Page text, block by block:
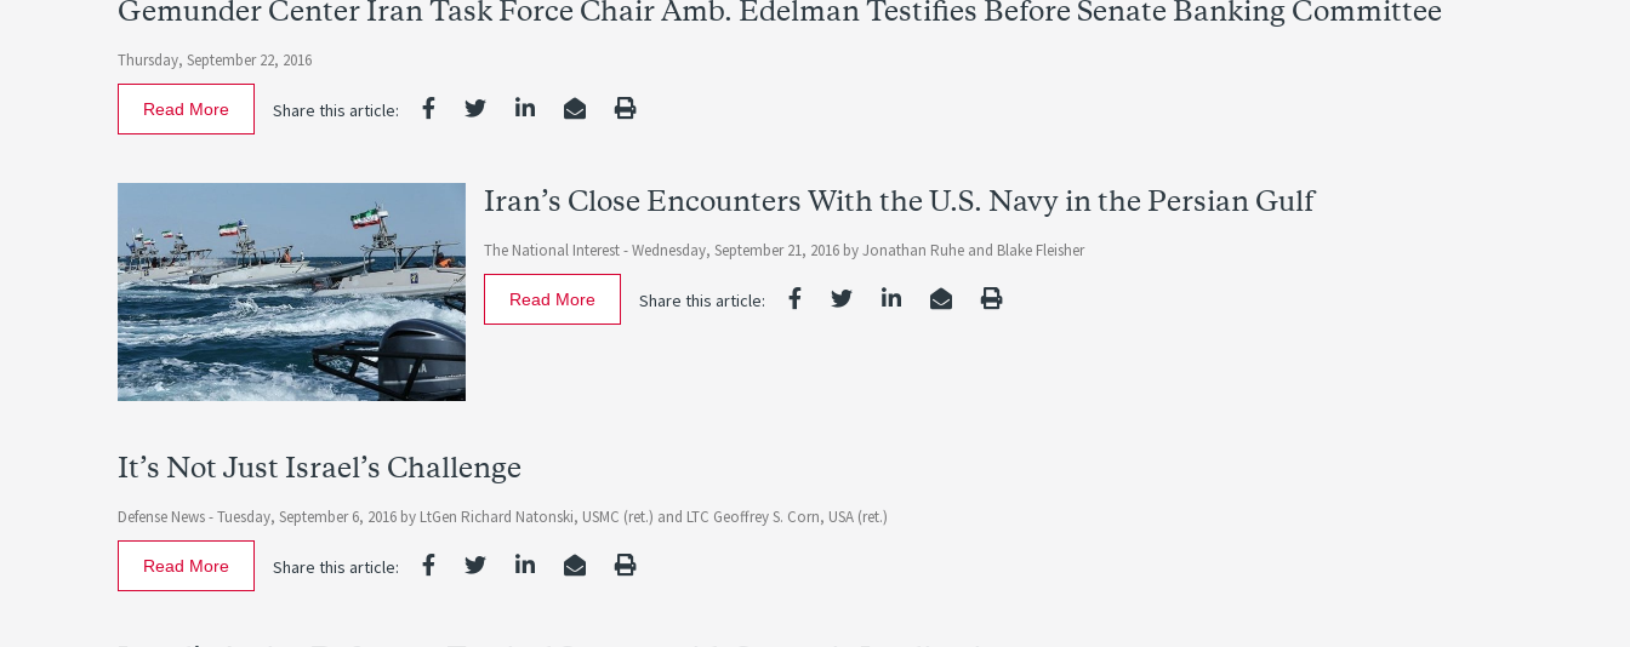
Gemunder Center Iran Task Force Chair Amb. Edelman Testifies Before Senate Banking Committee
Thursday, September 22, 2016
Share this article:
Read More
Iran’s Close Encounters With the U.S. Navy in the Persian Gulf
The National Interest -Wednesday, September 21, 2016 by Jonathan Ruhe and Blake Fleisher
Share this article:
Read More
It’s Not Just Israel’s Challenge
Defense News -Tuesday, September 6, 2016 by LtGen Richard Natonski, USMC (ret.) and LTC Geoffrey S. Corn, USA (ret.)
Share this article:
Read More